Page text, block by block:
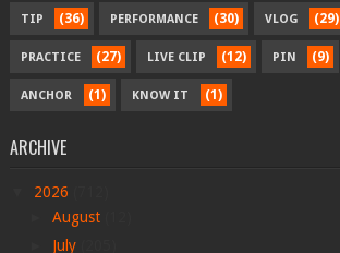
TIP (36) PERFORMANCE (30) VLOG (29)
PRACTICE (27) LIVE CLIP (12) PIN (9)
ANCHOR (1) KNOW IT (1)
ARCHIVE
2026
August
July